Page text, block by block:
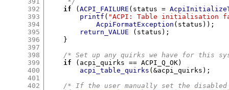
392
393
394
395
396
397
398
399
400
401
402
if
(ACPI_FAILURE ( status =
printf ( "ACPI: Table initialisation
AcpiFormatException ( status ));
return_VALUE
( status );
}
/* Set up any quirks we have for this
if
( acpi_quirks == ACPI_Q_OK)
acpi_table_quirks (&acpi_quirks );
/* If the user manually set the